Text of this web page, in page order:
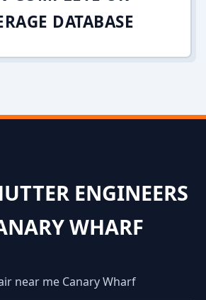
DATABASE
ENGINEERS
WHARF
near me Canary Wharf